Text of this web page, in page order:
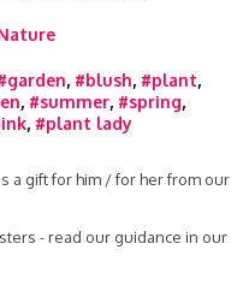
, #blush, #plant,
, #summer, #spring,
, #plant lady
a gift for him / for her from our
- read our guidance in our